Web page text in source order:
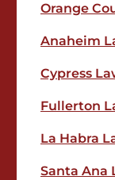
Orange
Anaheim
Cypress
Fullerton
La Habra
Santa Ana